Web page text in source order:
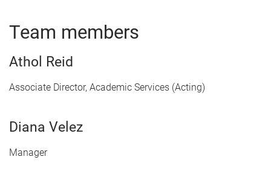
Team members
Athol Reid
Associate Director, Academic Services (Acting)
Diana Velez
Manager